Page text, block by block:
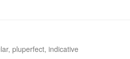
pluperfect, indicative